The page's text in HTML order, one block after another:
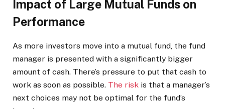
Impact of Large Mutual Funds on
Performance
As more investors move into a mutual fund, the fund
manager is presented with a significantly bigger
amount of cash. There’s pressure to put that cash to
work as soon as possible. The risk is that a manager’s
next choices may not be optimal for the fund’s